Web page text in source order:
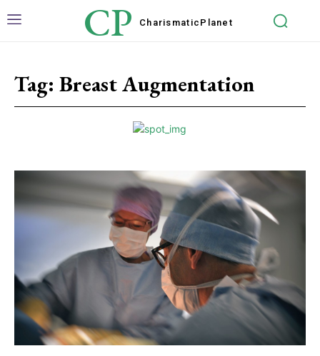
CP Charismatic Planet
Tag: Breast Augmentation